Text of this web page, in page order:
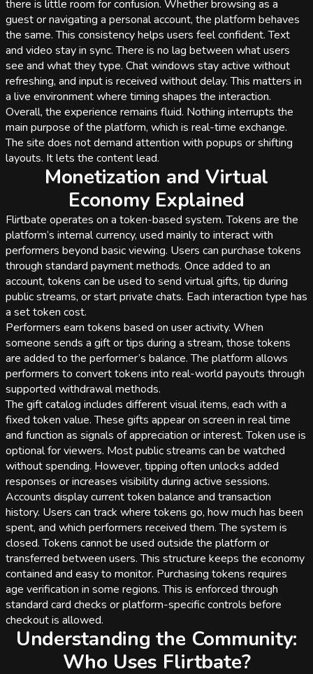
there is little room for confusion. Whether browsing as a
guest or navigating a personal account, the platform behaves
the same. This consistency helps users feel confident. Text
and video stay in sync. There is no lag between what users
see and what they type. Chat windows stay active without
refreshing, and input is received without delay. This matters in
a live environment where timing shapes the interaction.
Overall, the experience remains fluid. Nothing interrupts the
main purpose of the platform, which is real-time exchange.
The site does not demand attention with popups or shifting
layouts. It lets the content lead.
Monetization and Virtual
Economy Explained
Flirtbate operates on a token-based system. Tokens are the
platform’s internal currency, used mainly to interact with
performers beyond basic viewing. Users can purchase tokens
through standard payment methods. Once added to an
account, tokens can be used to send virtual gifts, tip during
public streams, or start private chats. Each interaction type has
a set token cost.
Performers earn tokens based on user activity. When
someone sends a gift or tips during a stream, those tokens
are added to the performer’s balance. The platform allows
performers to convert tokens into real-world payouts through
supported withdrawal methods.
The gift catalog includes different visual items, each with a
fixed token value. These gifts appear on screen in real time
and function as signals of appreciation or interest. Token use is
optional for viewers. Most public streams can be watched
without spending. However, tipping often unlocks added
responses or increases visibility during active sessions.
Accounts display current token balance and transaction
history. Users can track where tokens go, how much has been
spent, and which performers received them. The system is
closed. Tokens cannot be used outside the platform or
transferred between users. This structure keeps the economy
contained and easy to monitor. Purchasing tokens requires
age verification in some regions. This is enforced through
standard card checks or platform-specific controls before
checkout is allowed.
Understanding the Community:
Who Uses Flirtbate?